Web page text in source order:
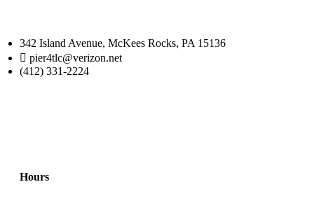
342 Island Avenue, McKees Rocks, PA 15136
pier4tlc@verizon.net
(412) 331-2224
Hours